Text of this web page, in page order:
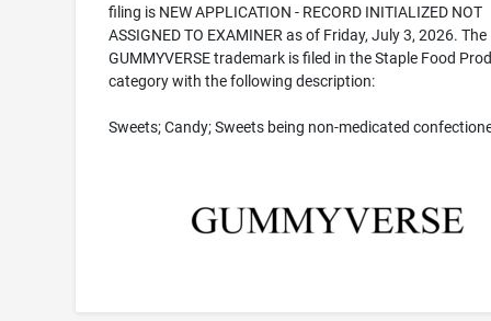
filing is NEW APPLICATION - RECORD INITIALIZED NOT
ASSIGNED TO EXAMINER as of Friday, July 3, 2026. The
GUMMYVERSE trademark is filed in the Staple Food
category with the following description:
Sweets; Candy; Sweets being non-medicated